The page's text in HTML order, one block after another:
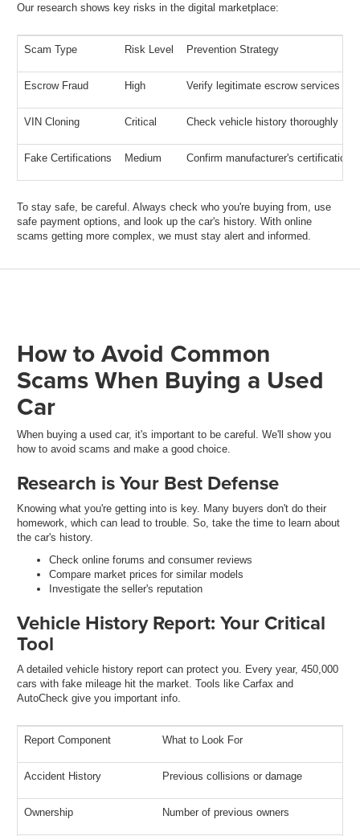
Our research shows key risks in the digital marketplace:
Scam Type Risk Level Prevention Strategy
Escrow Fraud High Verify legitimate escrow services
VIN Cloning Critical Check vehicle history thoroughly
Fake Certifications Medium Confirm manufacturer's certification
To stay safe, be careful. Always check who you're buying from, use
safe payment options, and look up the car's history. With online
scams getting more complex, we must stay alert and informed.
How to Avoid Common
Scams When Buying a Used
Car
When buying a used car, it's important to be careful. We'll show you
how to avoid scams and make a good choice.
Research is Your Best Defense
Knowing what you're getting into is key. Many buyers don't do their
homework, which can lead to trouble. So, take the time to learn about
the car's history.
Check online forums and consumer reviews
Compare market prices for similar models
Investigate the seller's reputation
Vehicle History Report: Your Critical
Tool
A detailed vehicle history report can protect you. Every year, 450,000
cars with fake mileage hit the market. Tools like Carfax and
AutoCheck give you important info.
Report Component What to Look For
Accident History Previous collisions or damage
Ownership Number of previous owners